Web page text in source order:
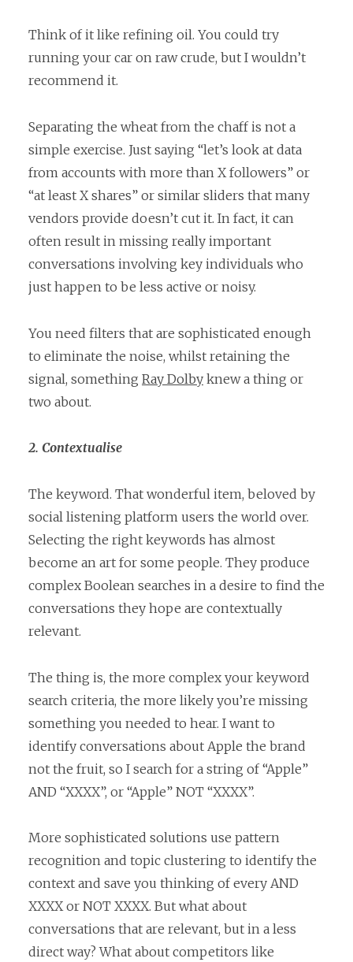
Think of it like refining oil. You could try
running your car on raw crude, but I wouldn’t
recommend it.
Separating the wheat from the chaff is not a
simple exercise. Just saying “let’s look at data
from accounts with more than X followers” or
“at least X shares” or similar sliders that many
vendors provide doesn’t cut it. In fact, it can
often result in missing really important
conversations involving key individuals who
just happen to be less active or noisy.
You need filters that are sophisticated enough
to eliminate the noise, whilst retaining the
signal, something Ray Dolby knew a thing or
two about.
2. Contextualise
The keyword. That wonderful item, beloved by
social listening platform users the world over.
Selecting the right keywords has almost
become an art for some people. They produce
complex Boolean searches in a desire to find the
conversations they hope are contextually
relevant.
The thing is, the more complex your keyword
search criteria, the more likely you’re missing
something you needed to hear. I want to
identify conversations about Apple the brand
not the fruit, so I search for a string of “Apple”
AND “XXXX”, or “Apple” NOT “XXXX”.
More sophisticated solutions use pattern
recognition and topic clustering to identify the
context and save you thinking of every AND
XXXX or NOT XXXX. But what about
conversations that are relevant, but in a less
direct way? What about competitors like